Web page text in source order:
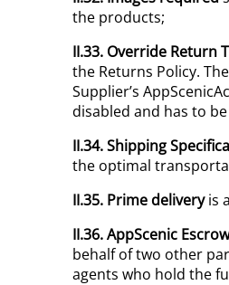
the products;
II.33. Override Return
the Returns Policy.
Supplier’s
disabled and has to
II.34. Shipping
the optimal
II.35. Prime deliveryis
II.36. AppScenic
behalf of two other
agents who hold the